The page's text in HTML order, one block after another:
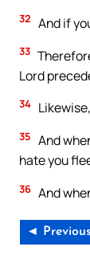
32 And if
33
Lord
34
35 And
hate you
36 And
◄